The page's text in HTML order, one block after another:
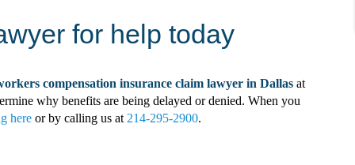
for help today
compensation insurance claim lawyer in Dallas at
why benefits are being delayed or denied. When you
here or by calling us at 214-295-2900.